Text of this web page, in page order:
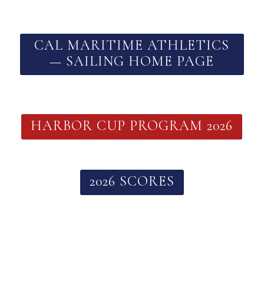
CAL MARITIME ATHLETICS
— SAILING HOME PAGE
HARBOR CUP PROGRAM 2026
2026 SCORES